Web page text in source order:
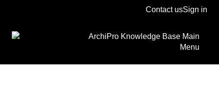
Contact usSign in
ArchiPro Knowledge Base Main
Menu